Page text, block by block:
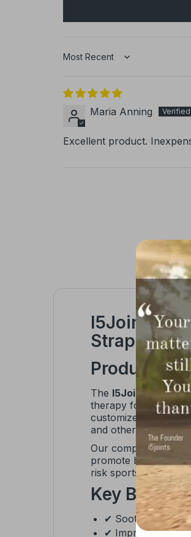
Sort by
Maria Anning
Excellent product.
I5Joints
Strap for
Product
The I5Joints
therapy for effective
customized
and other sports
Our comprehensive
promote blood flow,
risk sports, this
Key
✔ Soothes sore
✔ Improves